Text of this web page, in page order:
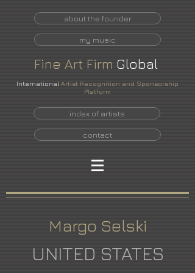
about the founder
my music
Fine Art Firm Global
International Artist Recognition and Sponsorship
Platform
index of artists
contact
Margo Selski
UNITED STATES